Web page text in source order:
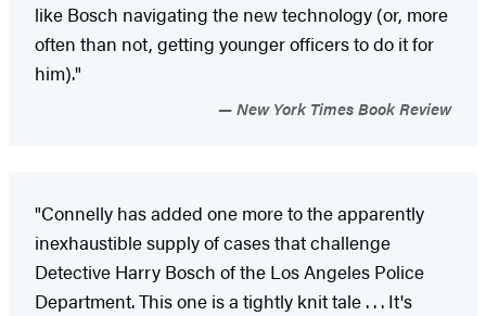
like Bosch navigating the new technology (or, more
often than not, getting younger officers to do it for
him)."
New York Times Book Review
"Connelly has added one more to the apparently
inexhaustible supply of cases that challenge
Detective Harry Bosch of the Los Angeles Police
Department. This one is a tightly knit tale . . . It's